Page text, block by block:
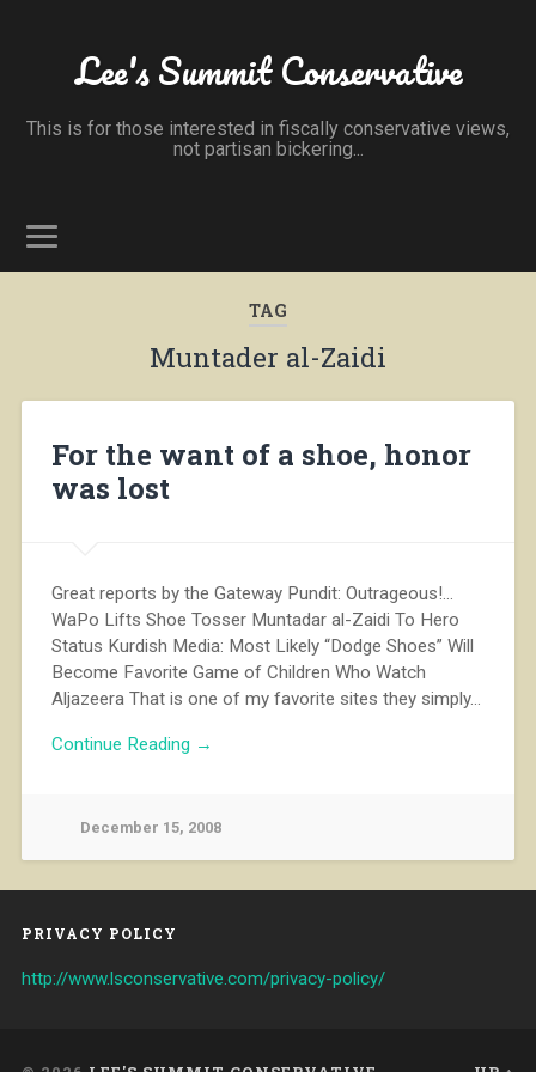
Lee's Summit Conservative
This is for those interested in fiscally conservative views,
not partisan bickering...
TAG
Muntader al-Zaidi
For the want of a shoe, honor
was lost
Great reports by the Gateway Pundit: Outrageous!…
WaPo Lifts Shoe Tosser Muntadar al-Zaidi To Hero
Status Kurdish Media: Most Likely “Dodge Shoes” Will
Become Favorite Game of Children Who Watch
Aljazeera That is one of my favorite sites they simply…
Continue Reading →
December 15, 2008
PRIVACY POLICY
http://www.lsconservative.com/privacy-policy/